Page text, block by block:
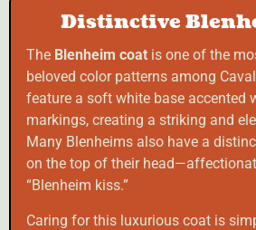
Distinctive
The Blenheim coat is one of the
beloved color patterns among
feature a soft white base accented
markings, creating a striking and
Many Blenheims also have a
on the top of their
“Blenheim kiss.”
Caring for this luxurious coat is